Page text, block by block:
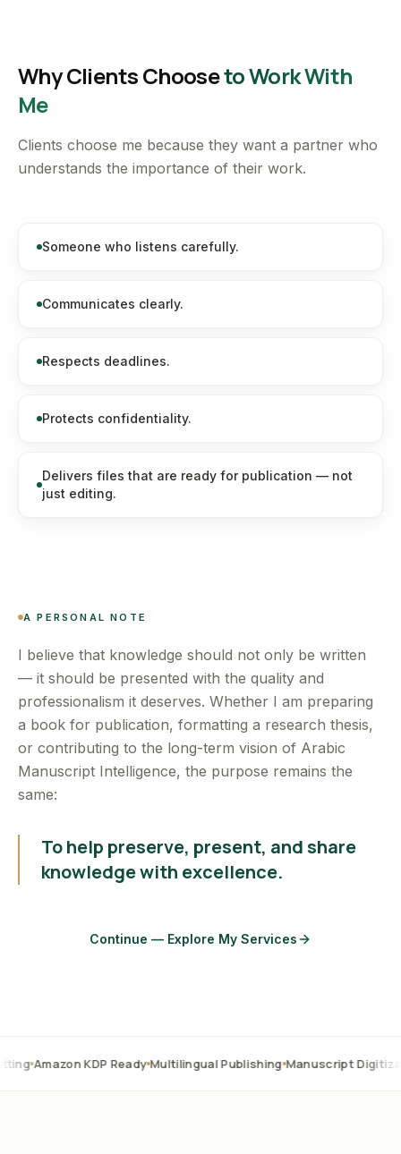
Why Clients Chooseto Work With
Me
Clients choose me because they want a partner who
understands the importance of their work.
Someone who listens carefully.
Communicates clearly.
Respects deadlines.
Protects confidentiality.
Delivers files that are ready for publication — not
just editing.
A PERSONAL NOTE
I believe that knowledge should not only be written
— it should be presented with the quality and
professionalism it deserves. Whether I am preparing
a book for publication, formatting a research thesis,
or contributing to the long-term vision of Arabic
Manuscript Intelligence, the purpose remains the
same:
To help preserve, present, and share
knowledge with excellence.
Continue — Explore My Services
KDP Ready Multilingual Publishing Manuscript Digitization OCR